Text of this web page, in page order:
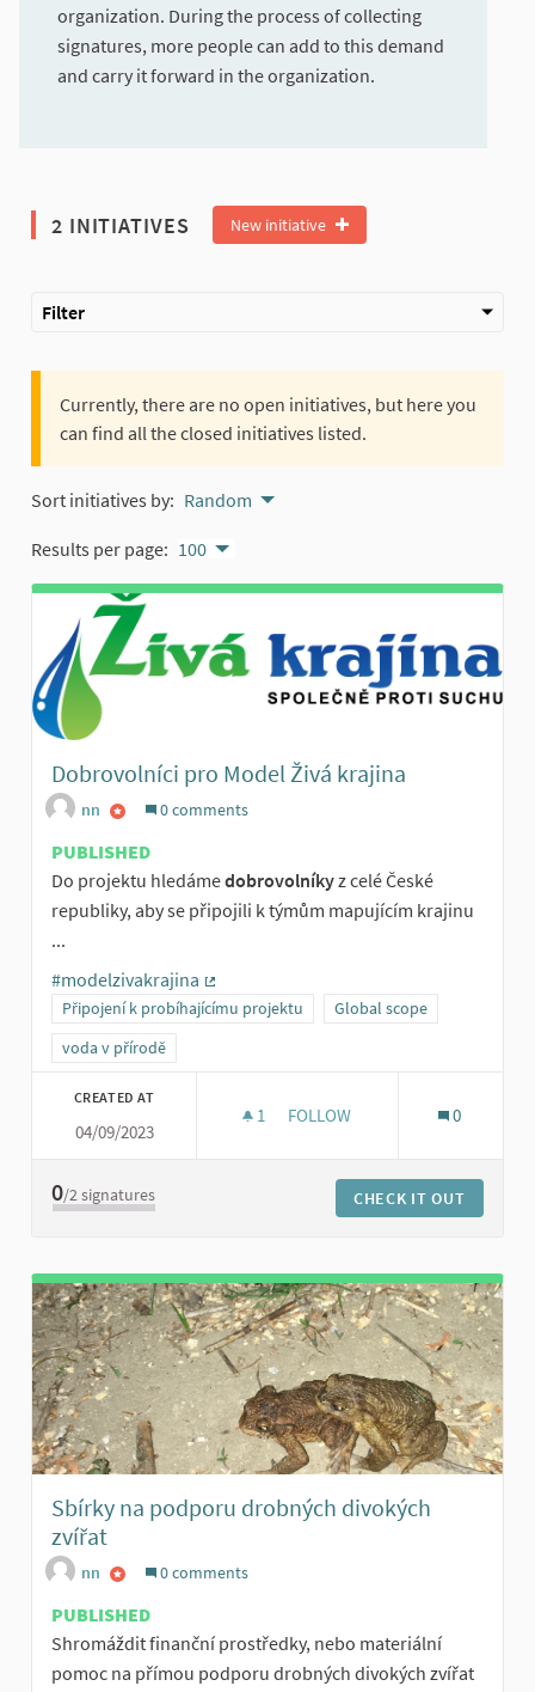
organization. During the process of collecting
signatures, more people can add to this demand
and carry it forward in the organization.
2 INITIATIVES New initiative
Filter
Currently, there are no open initiatives, but here you
can find all the closed initiatives listed.
Sort initiatives by: Random
Results per page: 100
Dobrovolníci pro Model Živá krajina
nn 0 comments
PUBLISHED
Do projektu hledámedobrovolníkyz celé České
republiky, aby se připojili k týmům mapujícím krajinu
...
#modelzivakrajina
(External link)
Připojení k probíhajícímu projektu
Global scope
voda v přírodě
CREATED AT
04/09/2023
1 1 FOLLOWER
FOLLOW 0
0/2signatures CHECK IT OUT
Sbírky na podporu drobných divokých
zvířat
nn 0 comments
PUBLISHED
Shromáždit finanční prostředky, nebo materiální
pomoc na přímou podporu drobných divokých zvířat